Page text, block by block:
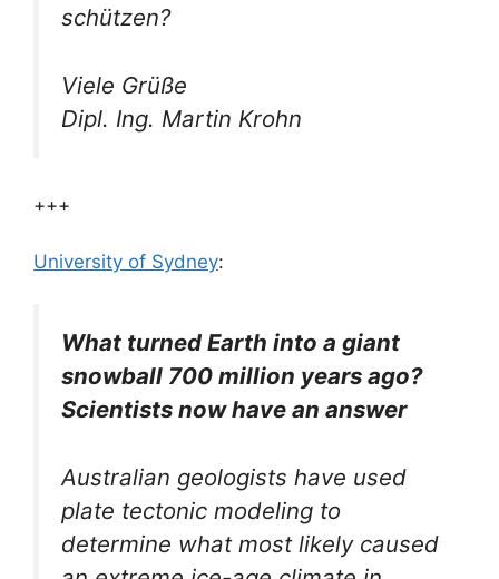
schützen?
Viele Grüße
Dipl. Ing. Martin Krohn
+++
University of Sydney:
What turned Earth into a giant
snowball 700 million years ago?
Scientists now have an answer
Australian geologists have used
plate tectonic modeling to
determine what most likely caused